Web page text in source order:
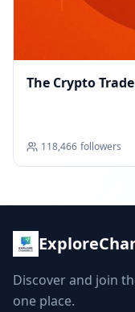
The Crypto
118,466 followers
Discover and join
one place.